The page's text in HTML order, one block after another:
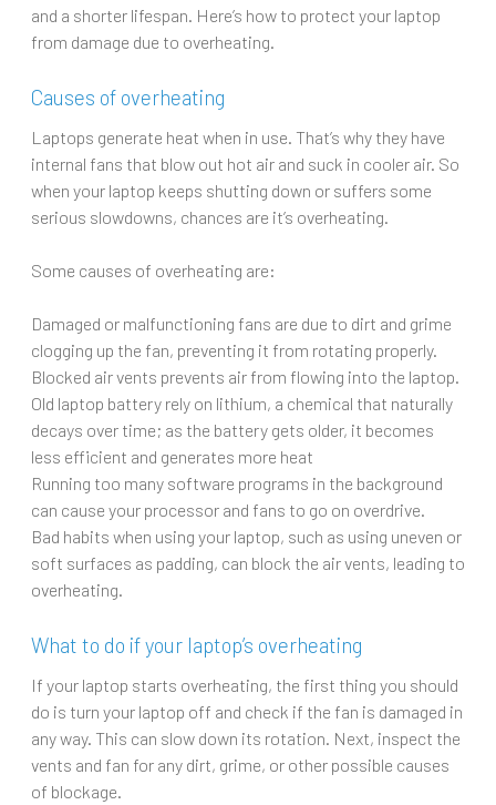
and a shorter lifespan. Here’s how to protect your laptop
from damage due to overheating.
Causes of overheating
Laptops generate heat when in use. That’s why they have
internal fans that blow out hot air and suck in cooler air. So
when your laptop keeps shutting down or suffers some
serious slowdowns, chances are it’s overheating.
Some causes of overheating are:
Damaged or malfunctioning fans are due to dirt and grime
clogging up the fan, preventing it from rotating properly.
Blocked air vents prevents air from flowing into the laptop.
Old laptop battery rely on lithium, a chemical that naturally
decays over time; as the battery gets older, it becomes
less efficient and generates more heat
Running too many software programs in the background
can cause your processor and fans to go on overdrive.
Bad habits when using your laptop, such as using uneven or
soft surfaces as padding, can block the air vents, leading to
overheating.
What to do if your laptop’s overheating
If your laptop starts overheating, the first thing you should
do is turn your laptop off and check if the fan is damaged in
any way. This can slow down its rotation. Next, inspect the
vents and fan for any dirt, grime, or other possible causes
of blockage.